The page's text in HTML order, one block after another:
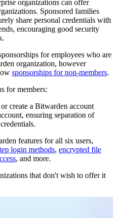
organizations can offer
Sponsored families
share personal credentials with
encouraging good security
for employees who are
organization, however
sponsorships for non-members.
for members:
create a Bitwarden account
ensuring separation of
features for all six users,
login methods, encrypted file
, and more.
that don't wish to offer it